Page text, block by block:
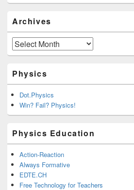
Archives
Archives
Physics
Dot.Physics
Win? Fail? Physics!
Physics Education
Action-Reaction
Always Formative
EDTE.CH
Free Technology for Teachers